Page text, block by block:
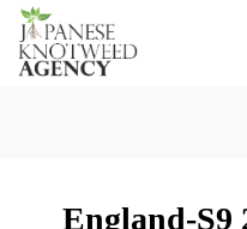
England-S9